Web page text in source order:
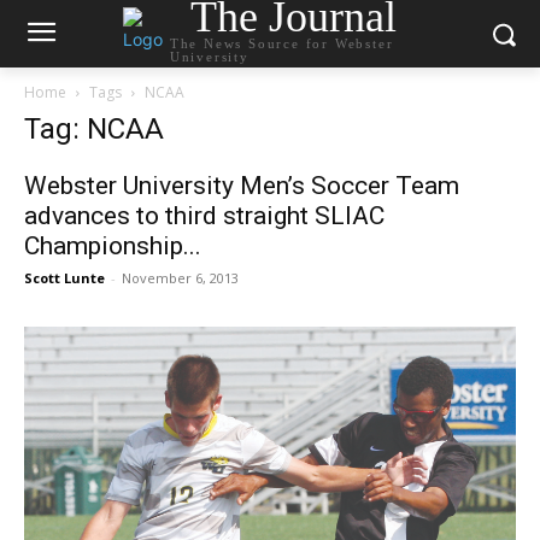
The Journal
The News Source for Webster
University
Home Tags NCAA
Tag: NCAA
Webster University Men’s Soccer Team
advances to third straight SLIAC
Championship...
Scott Lunte - November 6, 2013